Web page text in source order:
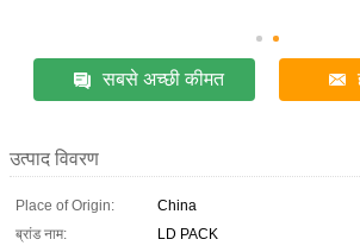
सबसे अच्छी कीमत
उत्पाद विवरण
Place of Origin:
China
ब्रांड नाम:
LD PACK